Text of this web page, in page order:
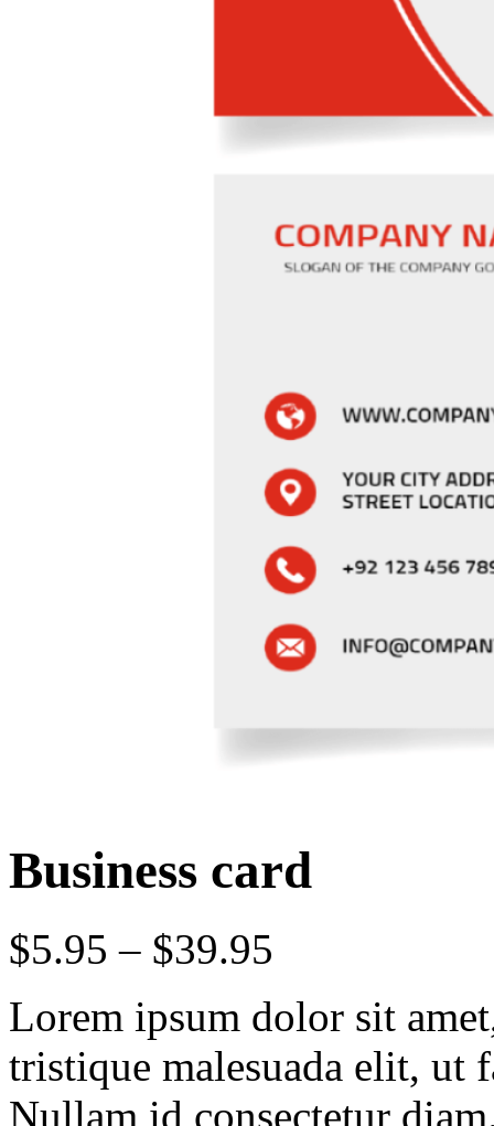
Business card
$5.95 – $39.95
Lorem ipsum dolor sit
tristique malesuada elit, ut
Nullam id consectetur